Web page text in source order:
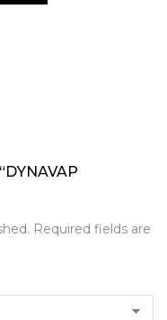
Required fields are